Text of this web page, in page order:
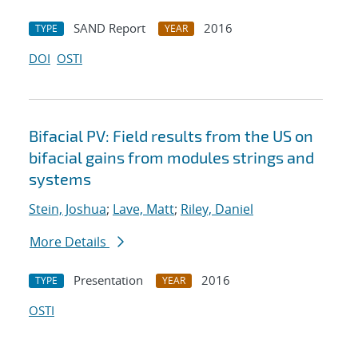
TYPE SAND Report YEAR
2016
DOI OSTI
Bifacial PV: Field results from the US on
bifacial gains from modules strings and
systems
Stein, Joshua; Lave, Matt; Riley, Daniel
More Details
TYPE Presentation YEAR
2016
OSTI